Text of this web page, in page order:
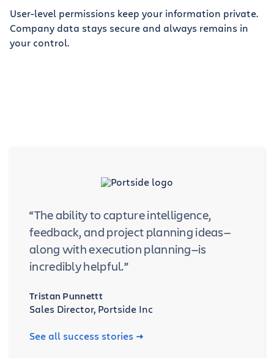
User-level permissions keep your information private.
Company data stays secure and always remains in
your control.
“The ability to capture intelligence,
feedback, and project planning ideas—
along with execution planning—is
incredibly helpful.”
Tristan Punnettt
Sales Director, Portside Inc
See all success stories